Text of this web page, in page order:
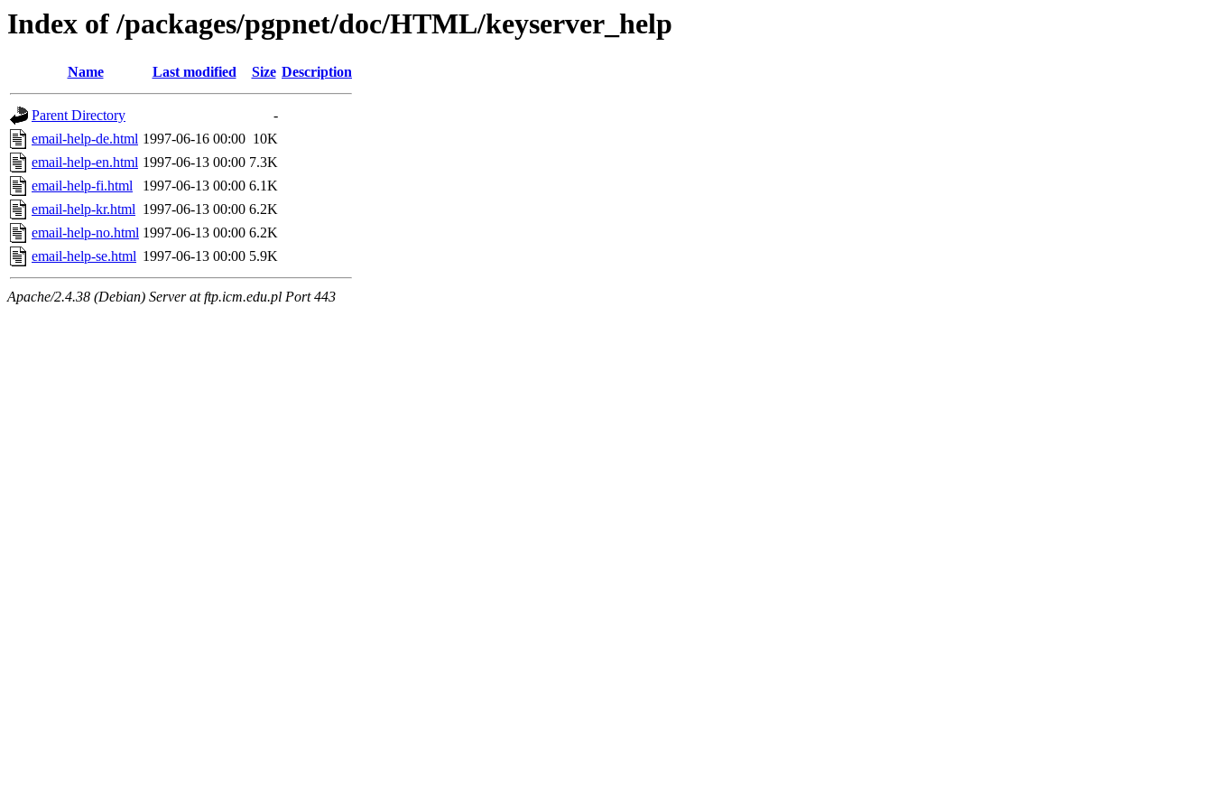
Index of /packages/pgpnet/doc/HTML/keyserver_help
Name Last modified Size Description
Parent Directory
-
email-help-de.html 1997-06-16 00:00 10K
email-help-en.html 1997-06-13 00:00 7.3K
email-help-fi.html
1997-06-13 00:00 6.1K
email-help-kr.html 1997-06-13 00:00 6.2K
email-help-no.html 1997-06-13 00:00 6.2K
email-help-se.html 1997-06-13 00:00 5.9K
Apache/2.4.38 (Debian) Server at ftp.icm.edu.pl Port 443